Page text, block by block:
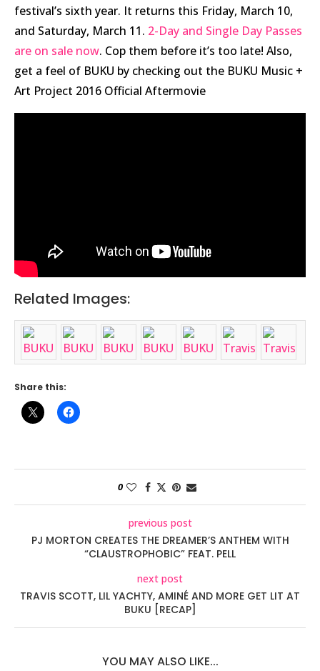
festival’s sixth year. It returns this Friday, March 10,
and Saturday, March 11. 2-Day and Single Day Passes
are on sale now. Cop them before it’s too late! Also,
get a feel of BUKU by checking out the BUKU Music +
Art Project 2016 Official Aftermovie
Related Images:
Share this:
0
previous post
PJ MORTON CREATES THE DREAMER’S ANTHEM WITH
“CLAUSTROPHOBIC” FEAT. PELL
next post
TRAVIS SCOTT, LIL YACHTY, AMINÉ AND MORE GET LIT AT
BUKU [RECAP]
YOU MAY ALSO LIKE...